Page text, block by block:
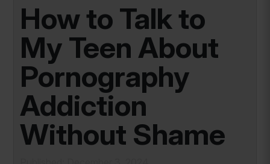
How to Talk to
My Teen About
Pornography
Addiction
Without Shame